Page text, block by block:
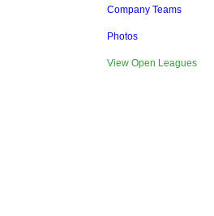
Company Teams
Photos
View Open Leagues